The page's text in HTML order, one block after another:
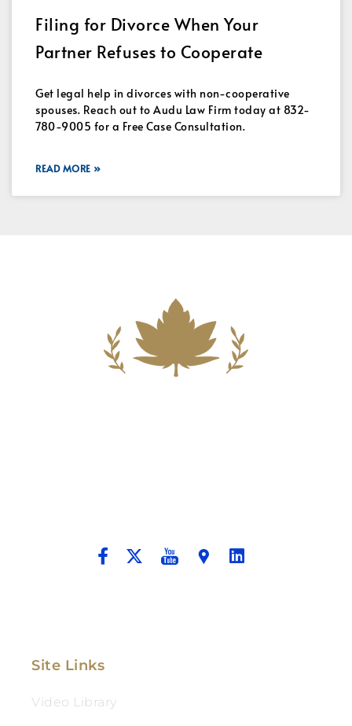
Filing for Divorce When Your
Partner Refuses to Cooperate
Get legal help in divorces with non-cooperative
spouses. Reach out to Audu Law Firm today at 832-
780-9005 for a Free Case Consultation.
READ MORE »
Site Links
Video Library